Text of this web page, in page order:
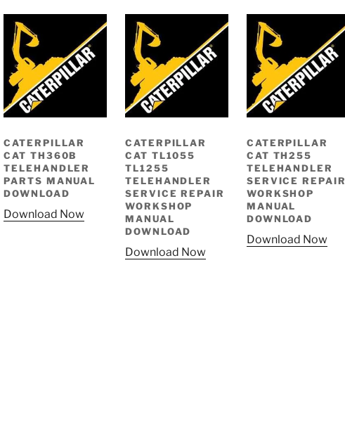
CATERPILLAR
CAT TH360B
TELEHANDLER
PARTS MANUAL
DOWNLOAD
Download Now
CATERPILLAR
CAT TL1055
TL1255
TELEHANDLER
SERVICE REPAIR
WORKSHOP
MANUAL
DOWNLOAD
Download Now
CATERPILLAR
CAT TH255
TELEHANDLER
SERVICE REPAIR
WORKSHOP
MANUAL
DOWNLOAD
Download Now